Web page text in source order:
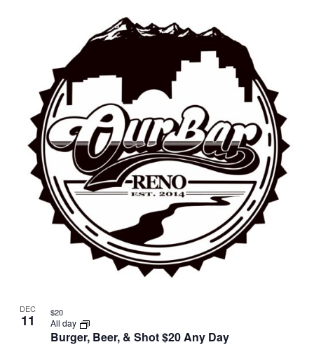
DEC
11
Burger, Beer, & Shot $20 Any Day
All day
$20